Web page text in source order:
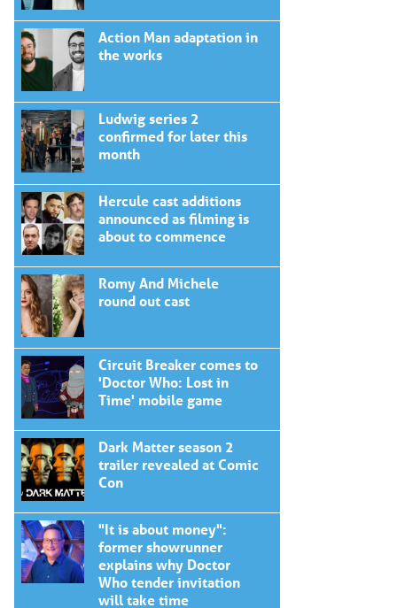
Action Man adaptation in
the works
Ludwig series 2
confirmed for later this
month
Hercule cast additions
announced as filming is
about to commence
Romy And Michele
round out cast
Circuit Breaker comes to
'Doctor Who: Lost in
Time' mobile game
Dark Matter season 2
trailer revealed at Comic
Con
"It is about money":
former showrunner
explains why Doctor
Who tender invitation
will take time